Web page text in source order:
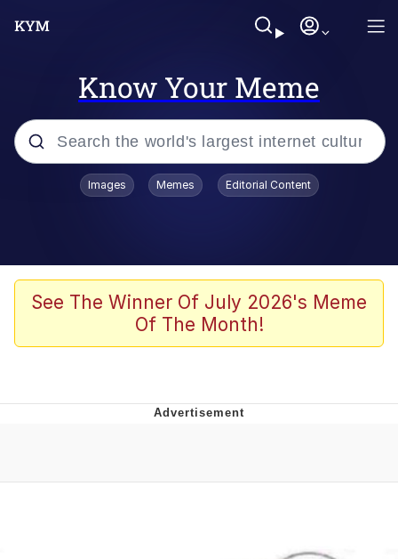
Know Your Meme
Popular searches
Admin, He's Doing It Sideways
Memes
Can't, We Don't Know How To Do It
Images Memes Editorial Content
See The Winner Of July 2026's Meme
Of The Month!